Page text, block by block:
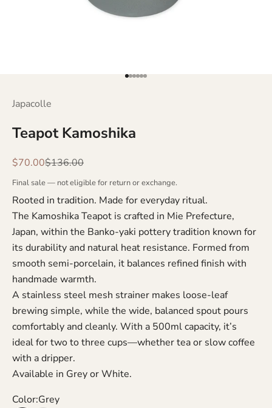
Go to item 1
Go to item 2
Go to item 3
Go to item 4
Go to item 5
Go to item 6
Japacolle
Teapot Kamoshika
Sale price
$70.00Regular price
$136.00
Final sale — not eligible for return or exchange.
Rooted in tradition. Made for everyday ritual.
The Kamoshika Teapot is crafted in Mie Prefecture,
Japan, within the Banko-yaki pottery tradition known for
its durability and natural heat resistance. Formed from
smooth semi-porcelain, it balances refined finish with
handmade warmth.
A stainless steel mesh strainer makes loose-leaf
brewing simple, while the wide, balanced spout pours
comfortably and cleanly. With a 500ml capacity, it’s
ideal for two to three cups—whether tea or slow coffee
with a dripper.
Available in Grey or White.
Color:Grey